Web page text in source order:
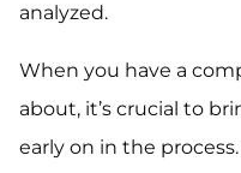
analyzed.
When you have a
about, it’s crucial to
early on in the